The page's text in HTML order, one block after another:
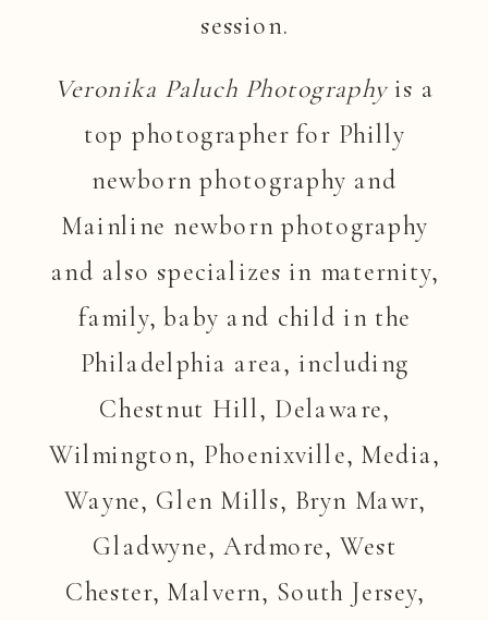
session.
Veronika Paluch Photographyis a
top photographer for Philly
newborn photography and
Mainline newborn photography
and also specializes in maternity,
family, baby and child in the
Philadelphia area, including
Chestnut Hill, Delaware,
Wilmington, Phoenixville, Media,
Wayne, Glen Mills, Bryn Mawr,
Gladwyne, Ardmore, West
Chester, Malvern, South Jersey,